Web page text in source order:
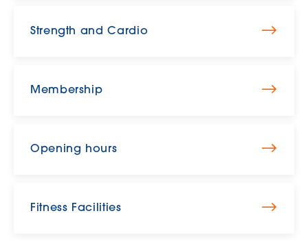
Strength and Cardio
Membership
Opening hours
Fitness Facilities